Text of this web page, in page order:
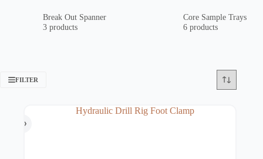
Break Out Spanner
3 products
Core Sample Trays
6 products
FILTER